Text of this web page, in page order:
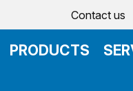
Contact us
PRODUCTS